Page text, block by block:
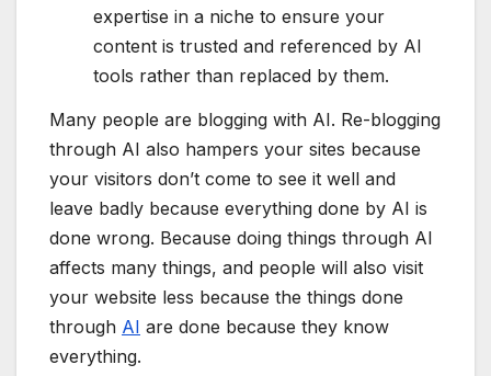
expertise in a niche to ensure your
content is trusted and referenced by AI
tools rather than replaced by them.
Many people are blogging with AI. Re-blogging
through AI also hampers your sites because
your visitors don’t come to see it well and
leave badly because everything done by AI is
done wrong. Because doing things through AI
affects many things, and people will also visit
your website less because the things done
through AI are done because they know
everything.